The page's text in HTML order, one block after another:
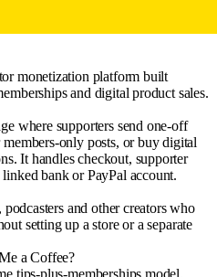
monetization platform built
and digital product sales.
where supporters send one-off
only posts, or buy digital
It handles checkout, supporter
linked bank or PayPal account.
and other creators who
setting up a store or a separate
a Coffee?
tips-plus-memberships model.